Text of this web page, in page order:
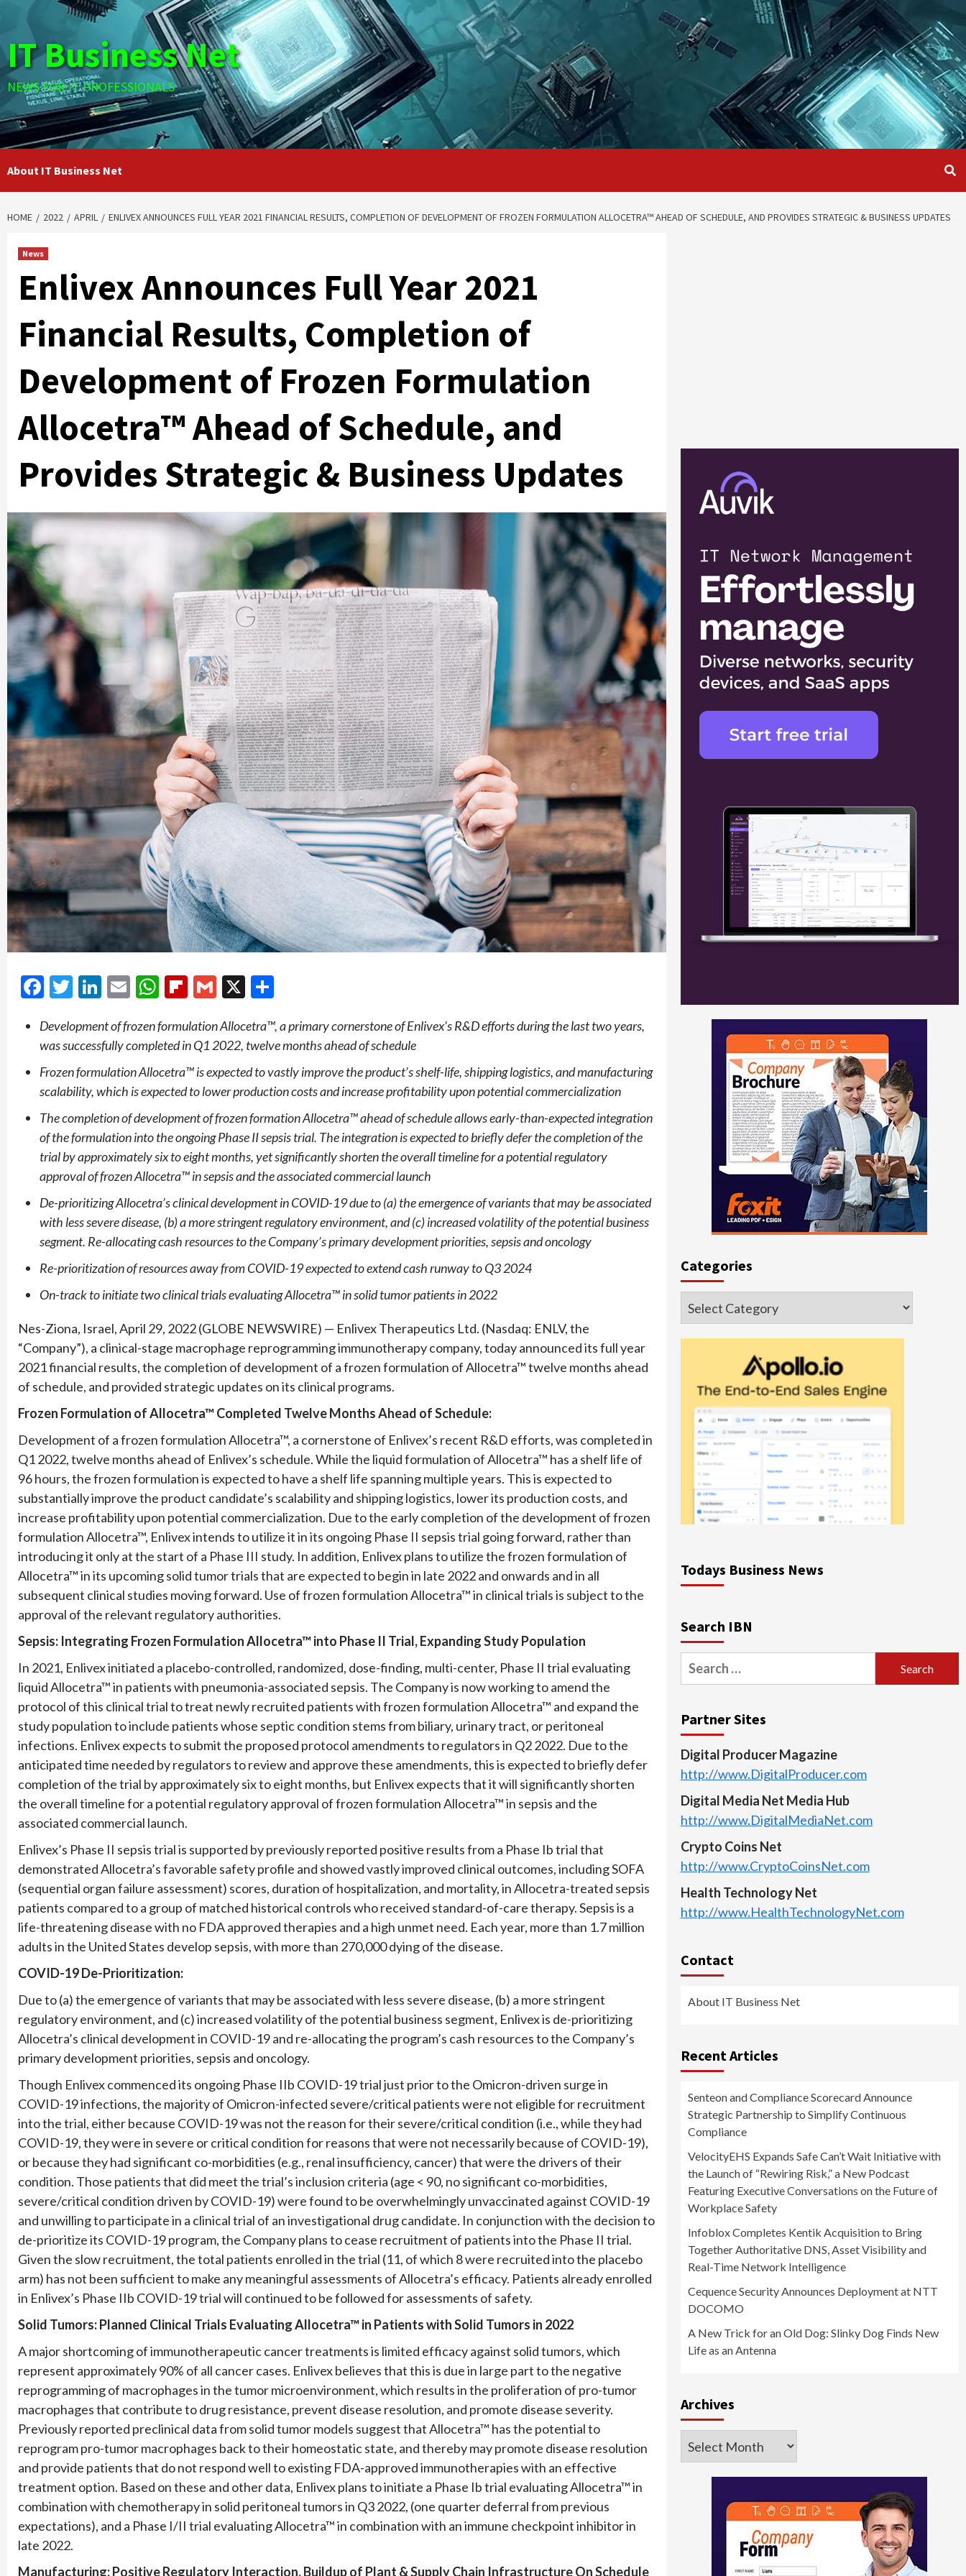
content
IT Business Net
NEWS FOR IT PROFESSIONALS
About IT Business Net
HOME 2022 APRIL ENLIVEX ANNOUNCES FULL YEAR 2021 FINANCIAL RESULTS, COMPLETION OF DEVELOPMENT OF FROZEN FORMULATION ALLOCETRA™ AHEAD OF SCHEDULE, AND PROVIDES STRATEGIC & BUSINESS UPDATES
News
Enlivex Announces Full Year 2021
Financial Results, Completion of
Development of Frozen Formulation
Allocetra™ Ahead of Schedule, and
Provides Strategic & Business Updates
Facebook
Twitter
LinkedIn
EmailWhatsApp
Flipboard
Gmail
X
Development of frozen formulation Allocetra™, a primary cornerstone of Enlivex’s R&D efforts during the last two years,
was successfully completed in Q1 2022, twelve months ahead of schedule
Frozen formulation Allocetra™ is expected to vastly improve the product’s shelf-life, shipping logistics, and manufacturing
scalability, which is expected to lower production costs and increase profitability upon potential commercialization
The completion of development of frozen formation Allocetra™ ahead of schedule allows early-than-expected integration
of the formulation into the ongoing Phase II sepsis trial. The integration is expected to briefly deferthe completion ofthe
trial by approximately six to eight months, yet significantly shorten the overall timeline for a potential regulatory
approval of frozen Allocetra™in sepsis and the associated commercial launch
De-prioritizing Allocetra’s clinical development in COVID-19 due to (a) the emergence of variants that may be associated
with less severe disease, (b) a more stringentregulatory environment, and (c) increased volatility of the potential business
segment. Re-allocating cash resources to the Company’s primary development priorities,sepsisand oncology
Re-prioritization of resources away from COVID-19 expected to extend cash runway to Q3 2024
On-track to initiate two clinical trials evaluating Allocetra™ in solid tumor patients in 2022
Nes-Ziona, Israel, April 29, 2022 (GLOBE NEWSWIRE) — Enlivex Therapeutics Ltd. (Nasdaq: ENLV, the
“Company”), a clinical-stage macrophage reprogramming immunotherapy company, today announced its full year
2021 financial results, the completion of development of a frozen formulation of Allocetra™ twelve months ahead
of schedule, and provided strategic updates on its clinical programs.
Frozen Formulation of Allocetra™ Completed Twelve Months Ahead of Schedule:
Development of a frozen formulation Allocetra™, a cornerstone of Enlivex’s recent R&D efforts, was completed in
Q1 2022, twelve months ahead of Enlivex’s schedule. While the liquid formulation of Allocetra™ has a shelf life of
96 hours, the frozen formulation is expected to have a shelf life spanning multiple years. This is expected to
substantially improve the product candidate’s scalability and shipping logistics, lower its production costs, and
increase profitability upon potential commercialization. Due to the early completion of the development of frozen
formulation Allocetra™, Enlivex intends to utilize it in its ongoing Phase II sepsis trial going forward, rather than
introducing it only at the start of a Phase III study. In addition, Enlivex plans to utilize the frozen formulation of
Allocetra™ in its upcoming solid tumor trials that are expected to begin in late 2022 and onwards and in all
subsequent clinical studies moving forward. Use of frozen formulation Allocetra™ in clinical trials is subject to the
approval of the relevant regulatory authorities.
Sepsis: Integrating Frozen FormulationAllocetra™ into Phase II Trial, Expanding Study Population
In 2021, Enlivex initiated a placebo-controlled, randomized, dose-finding, multi-center, Phase II trial evaluating
liquid Allocetra™ in patients with pneumonia-associated sepsis. The Company is now working to amend the
protocol of this clinical trial to treat newly recruited patients with frozen formulation Allocetra™ and expand the
study population to include patients whose septic condition stems from biliary, urinary tract, or peritoneal
infections. Enlivex expects to submit the proposed protocol amendments to regulators in Q2 2022. Due to the
anticipated time needed by regulators to review and approve these amendments, this is expected to briefly defer
completion of the trial by approximately six to eight months, but Enlivex expects that it will significantly shorten
the overall timeline for a potential regulatory approval of frozen formulation Allocetra™ in sepsis and the
associated commercial launch.
Enlivex’s Phase II sepsis trial is supported by previously reported positive results from a Phase Ib trial that
demonstrated Allocetra’s favorable safety profile and showed vastly improved clinical outcomes, including SOFA
(sequential organ failure assessment) scores, duration of hospitalization, and mortality, in Allocetra-treated sepsis
patients compared to a group of matched historical controls who received standard-of-care therapy. Sepsis is a
life-threatening disease with no FDA approved therapies and a high unmet need. Each year, more than 1.7 million
adults in the United States develop sepsis, with more than 270,000 dying of the disease.
COVID-19 De-Prioritization:
Due to (a) the emergence of variants that may be associated with less severe disease, (b) a more stringent
regulatory environment, and (c) increased volatility of the potential business segment, Enlivex is de-prioritizing
Allocetra’s clinical development in COVID-19 and re-allocating the program’s cash resources to the Company’s
primary development priorities, sepsis and oncology.
Though Enlivex commenced its ongoing Phase IIb COVID-19 trial just prior to the Omicron-driven surge in
COVID-19 infections, the majority of Omicron-infected severe/critical patients were not eligible for recruitment
into the trial, either because COVID-19 was not the reason for their severe/critical condition (i.e., while they had
COVID-19, they were in severe or critical condition for reasons that were not necessarily because of COVID-19),
or because they had significant co-morbidities (e.g., renal insufficiency, cancer) that were the drivers of their
condition. Those patients that did meet the trial’s inclusion criteria (age < 90, no significant co-morbidities,
severe/critical condition driven by COVID-19) were found to be overwhelmingly unvaccinated against COVID-19
and unwilling to participate in a clinical trial of an investigational drug candidate. In conjunction with the decision to
de-prioritize its COVID-19 program, the Company plans to cease recruitment of patients into the Phase II trial.
Given the slow recruitment, the total patients enrolled in the trial (11, of which 8 were recruited into the placebo
arm) has not been sufficient to make any meaningful assessments of Allocetra’s efficacy. Patients already enrolled
in Enlivex’s Phase IIb COVID-19 trial will continued to be followed for assessments of safety.
Solid Tumors:Planned Clinical Trials Evaluating Allocetra™ in Patients with Solid Tumors in 2022
A major shortcoming of immunotherapeutic cancer treatments is limited efficacy against solid tumors, which
represent approximately 90% of all cancer cases. Enlivex believes that this is due in large part to the negative
reprogramming of macrophages in the tumor microenvironment, which results in the proliferation of pro-tumor
macrophages that contribute to drug resistance, prevent disease resolution, and promote disease severity.
Previously reported preclinical data from solid tumor models suggest that Allocetra™ has the potential to
reprogram pro-tumor macrophages back to their homeostatic state, and thereby may promote disease resolution
and provide patients that do not respond well to existing FDA-approved immunotherapies with an effective
treatment option. Based on these and other data, Enlivex plans to initiate a Phase Ib trial evaluating Allocetra™ in
combination with chemotherapy in solid peritoneal tumors in Q3 2022, (one quarter deferral from previous
expectations), and a Phase I/II trial evaluating Allocetra™ in combination with an immune checkpoint inhibitor in
late 2022.
Manufacturing: Positive Regulatory Interaction, Buildup of Plant & Supply Chain InfrastructureOnSchedule
Categories
Categories
Todays Business News
Search IBN
Search
for:
Partner Sites
Digital Producer Magazine
http://www.DigitalProducer.com
Digital Media Net Media Hub
http://www.DigitalMediaNet.com
Crypto Coins Net
http://www.CryptoCoinsNet.com
Health Technology Net
http://www.HealthTechnologyNet.com
Contact
About IT Business Net
Recent Articles
Senteon and Compliance Scorecard Announce
Strategic Partnership to Simplify Continuous
Compliance
VelocityEHS Expands Safe Can’t Wait Initiative with
the Launch of “Rewiring Risk,” a New Podcast
Featuring Executive Conversations on the Future of
Workplace Safety
Infoblox Completes Kentik Acquisition to Bring
Together Authoritative DNS, Asset Visibility and
Real-Time Network Intelligence
Cequence Security Announces Deployment at NTT
DOCOMO
A New Trick for an Old Dog: Slinky Dog Finds New
Life as an Antenna
Archives
Archives